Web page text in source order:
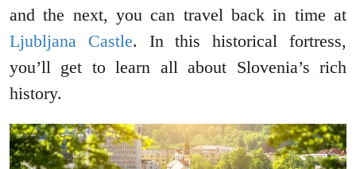
and the next, you can travel back in time at
Ljubljana Castle. In this historical fortress,
you’ll get to learn all about Slovenia’s rich
history.